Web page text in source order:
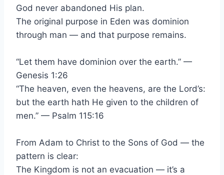
God never abandoned His plan.
The original purpose in Eden was dominion
through man — and that purpose remains.
“Let them have dominion over the earth.” —
Genesis 1:26
“The heaven, even the heavens, are the Lord’s:
but the earth hath He given to the children of
men.” — Psalm 115:16
From Adam to Christ to the Sons of God — the
pattern is clear:
The Kingdom is not an evacuation — it’s a